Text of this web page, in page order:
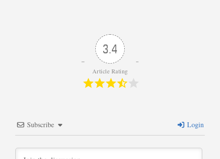
3.4
Article Rating
Subscribe Login